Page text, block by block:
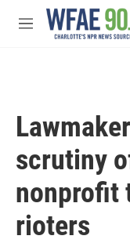
Skip to main content
M
scrutiny
nonprofit
rioters